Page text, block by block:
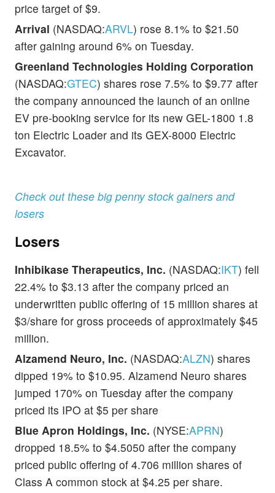
price target of $9.
Arrival (NASDAQ:ARVL) rose 8.1% to $21.50
after gaining around 6% on Tuesday.
Greenland Technologies Holding Corporation
(NASDAQ:GTEC) shares rose 7.5% to $9.77 after
the company announced the launch of an online
EV pre-booking service for its new GEL-1800 1.8
ton Electric Loader and its GEX-8000 Electric
Excavator.
Check out these big penny stock gainers and
losers
Losers
Inhibikase Therapeutics, Inc. (NASDAQ:IKT) fell
22.4% to $3.13 after the company priced an
underwritten public offering of 15 million shares at
$3/share for gross proceeds of approximately $45
million.
Alzamend Neuro, Inc. (NASDAQ:ALZN) shares
dipped 19% to $10.95. Alzamend Neuro shares
jumped 170% on Tuesday after the company
priced its IPO at $5 per share
Blue Apron Holdings, Inc. (NYSE:APRN)
dropped 18.5% to $4.5050 after the company
priced public offering of 4.706 million shares of
Class A common stock at $4.25 per share.